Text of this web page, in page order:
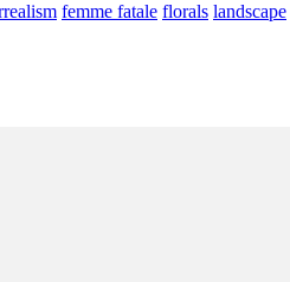
femme fatale florals landscape